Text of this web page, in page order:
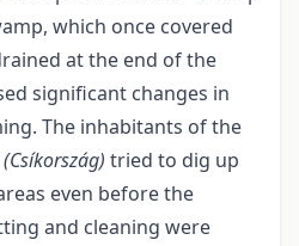
which once covered
at the end of the
significant changes in
The inhabitants of the
(Csíkország) tried to dig up
even before the
and cleaning were